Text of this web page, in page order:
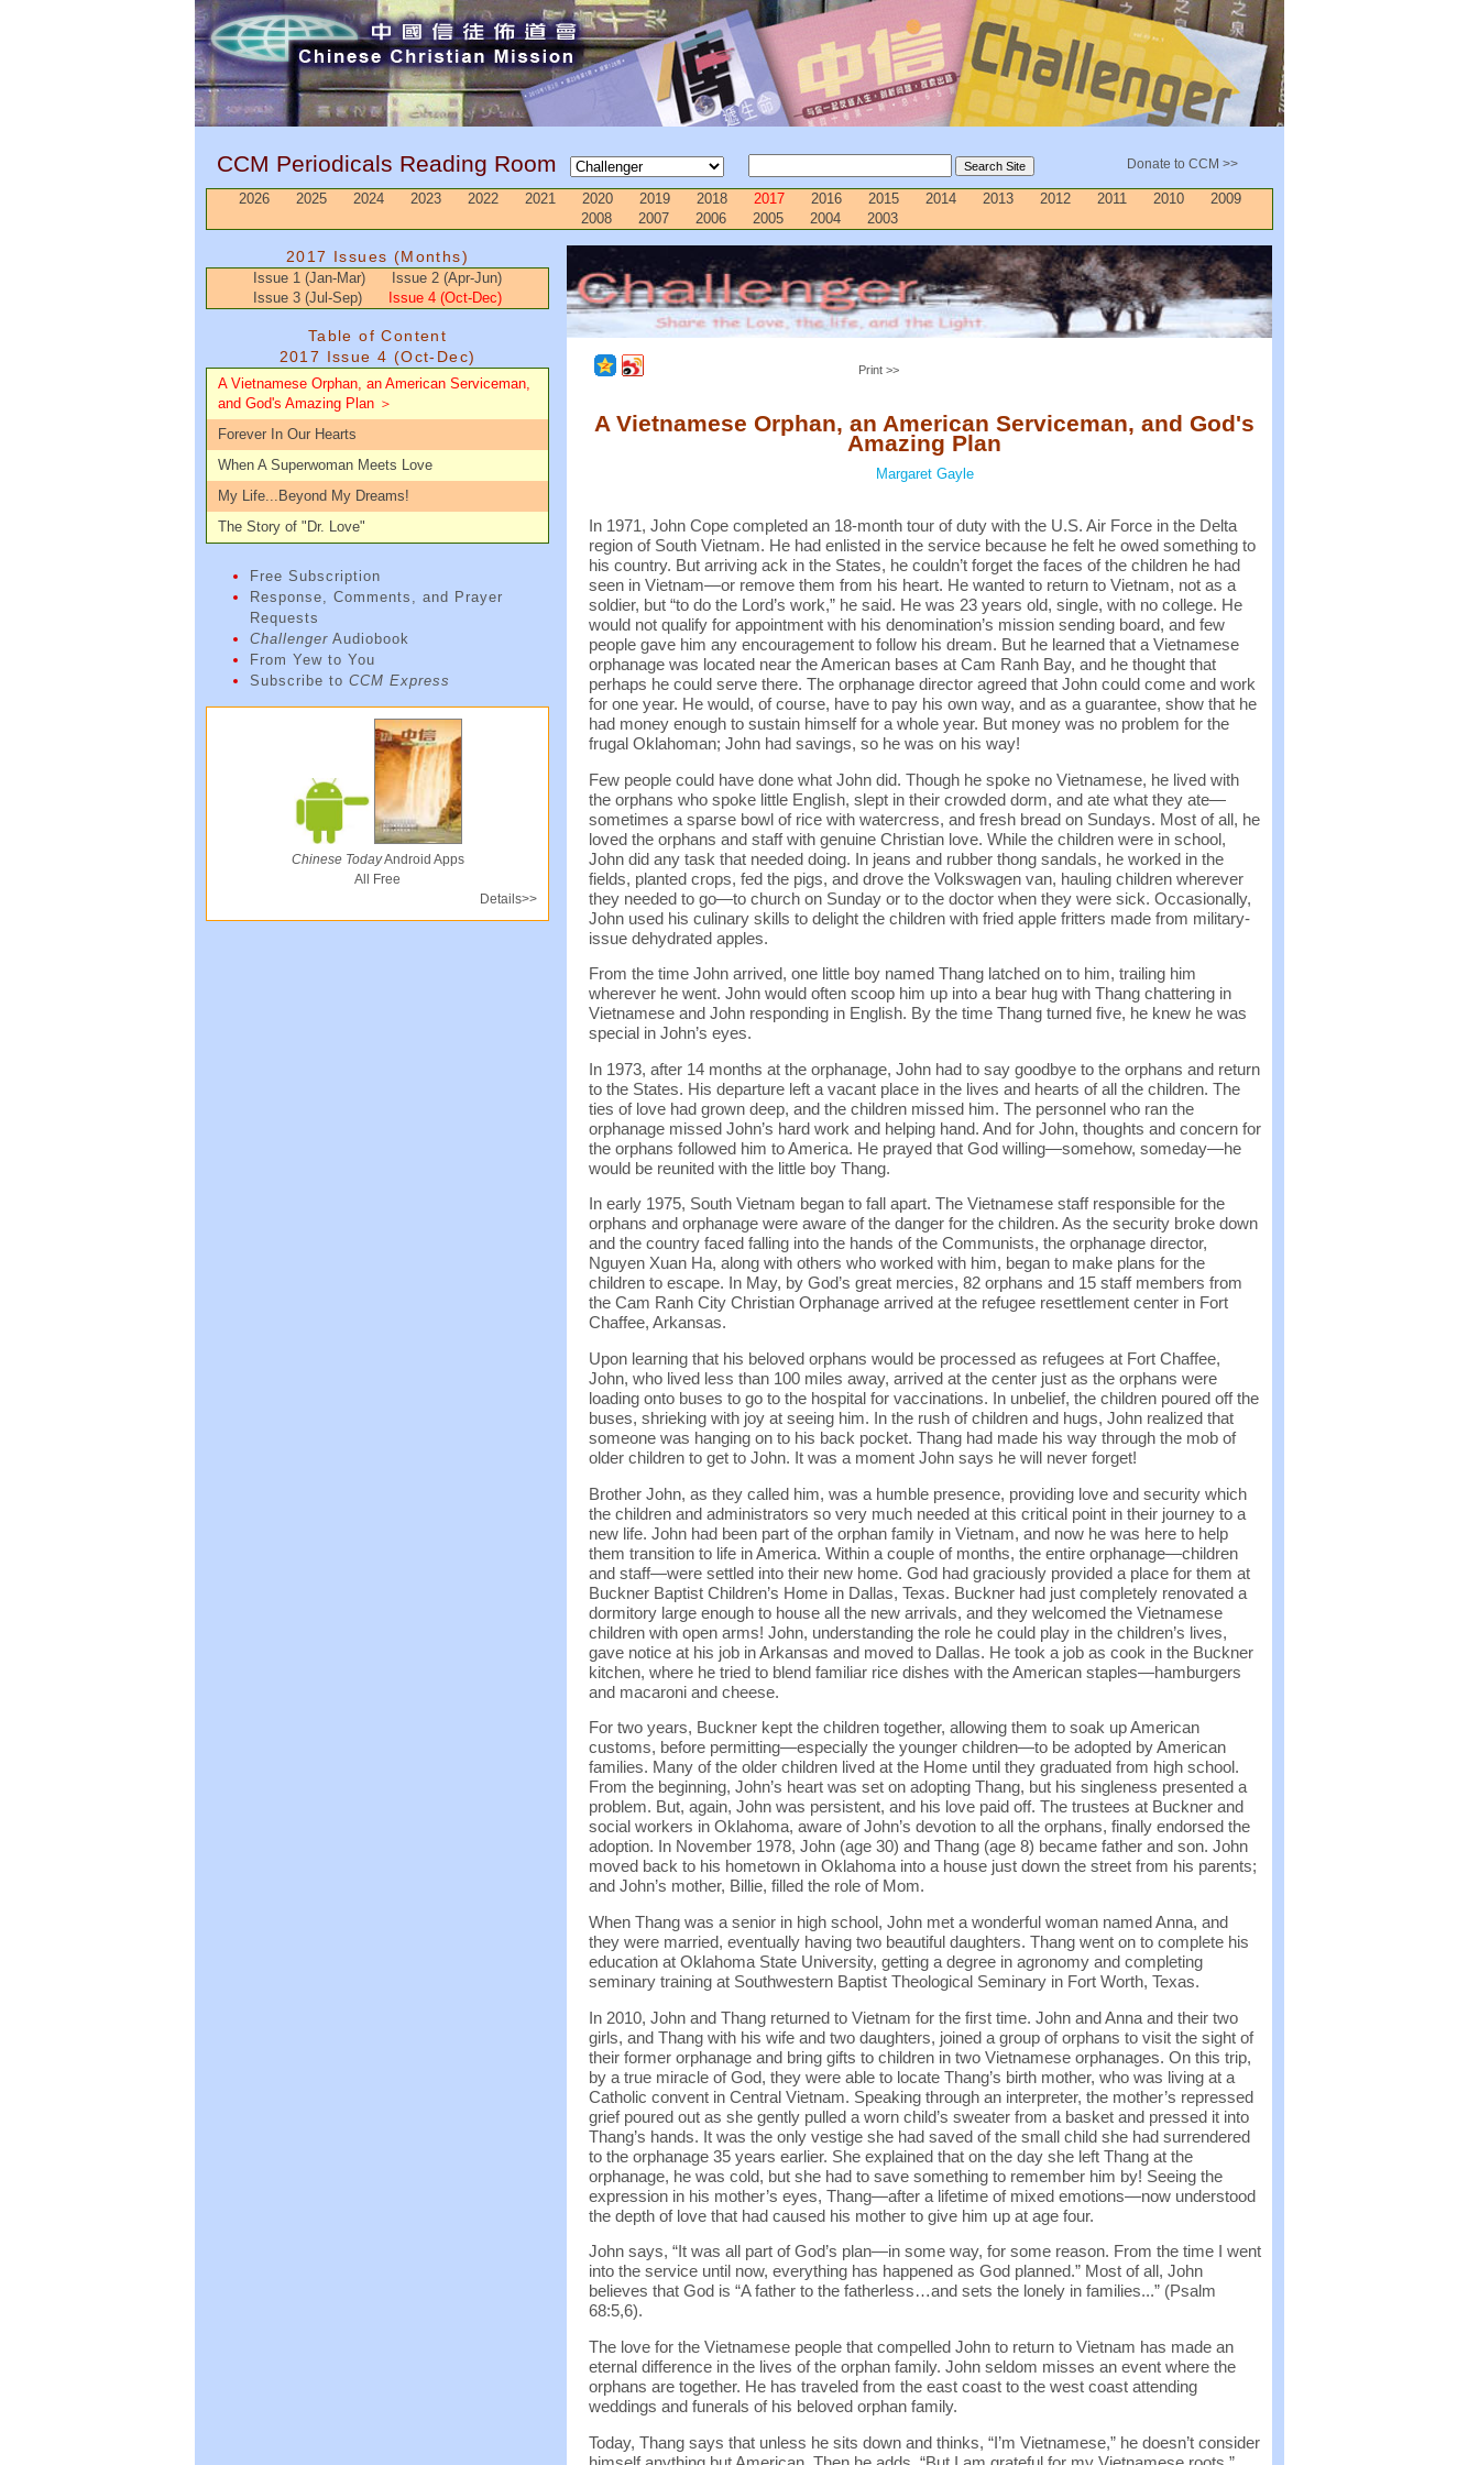
CCM Periodicals Reading Room Donate to CCM >>
2026 2025 2024 2023 2022 2021 2020 2019 2018 2017 2016 2015 2014 2013 2012 2011 2010
2009
2008
2007 2006 2005 2004 2003
2017 Issues (Months)
Issue 1 (Jan-Mar)
Issue 2 (Apr-Jun)
Issue 3 (Jul-Sep)
Issue 4 (Oct-Dec)
Table of Content
2017 Issue 4 (Oct-Dec)
A Vietnamese Orphan, an American Serviceman,
and God's Amazing Plan ＞
Forever In Our Hearts
When A Superwoman Meets Love
My Life...Beyond My Dreams!
The Story of "Dr. Love"
Free Subscription
Response, Comments, and Prayer
Requests
ChallengerAudiobook
From Yew to You
Subscribe to CCM Express
Chinese TodayAndroid Apps
All Free
Details>>
Print >>
A Vietnamese Orphan, an American Serviceman, and God's
Amazing Plan
Margaret Gayle
In 1971, John Cope completed an 18-month tour of duty with the U.S. Air Force in the Delta
region of South Vietnam. He had enlisted in the service because he felt he owed something to
his country. But arriving ack in the States, he couldn’t forget the faces of the children he had
seen in Vietnam—or remove them from his heart. He wanted to return to Vietnam, not as a
soldier, but “to do the Lord’s work,” he said. He was 23 years old, single, with no college. He
would not qualify for appointment with his denomination’s mission sending board, and few
people gave him any encouragement to follow his dream. But he learned that a Vietnamese
orphanage was located near the American bases at Cam Ranh Bay, and he thought that
perhaps he could serve there. The orphanage director agreed that John could come and work
for one year. He would, of course, have to pay his own way, and as a guarantee, show that he
had money enough to sustain himself for a whole year. But money was no problem for the
frugal Oklahoman; John had savings, so he was on his way!
Few people could have done what John did. Though he spoke no Vietnamese, he lived with
the orphans who spoke little English, slept in their crowded dorm, and ate what they ate—
sometimes a sparse bowl of rice with watercress, and fresh bread on Sundays. Most of all, he
loved the orphans and staff with genuine Christian love. While the children were in school,
John did any task that needed doing. In jeans and rubber thong sandals, he worked in the
fields, planted crops, fed the pigs, and drove the Volkswagen van, hauling children wherever
they needed to go—to church on Sunday or to the doctor when they were sick. Occasionally,
John used his culinary skills to delight the children with fried apple fritters made from military-
issue dehydrated apples.
From the time John arrived, one little boy named Thang latched on to him, trailing him
wherever he went. John would often scoop him up into a bear hug with Thang chattering in
Vietnamese and John responding in English. By the time Thang turned five, he knew he was
special in John’s eyes.
In 1973, after 14 months at the orphanage, John had to say goodbye to the orphans and return
to the States. His departure left a vacant place in the lives and hearts of all the children. The
ties of love had grown deep, and the children missed him. The personnel who ran the
orphanage missed John’s hard work and helping hand. And for John, thoughts and concern for
the orphans followed him to America. He prayed that God willing—somehow, someday—he
would be reunited with the little boy Thang.
In early 1975, South Vietnam began to fall apart. The Vietnamese staff responsible for the
orphans and orphanage were aware of the danger for the children. As the security broke down
and the country faced falling into the hands of the Communists, the orphanage director,
Nguyen Xuan Ha, along with others who worked with him, began to make plans for the
children to escape. In May, by God’s great mercies, 82 orphans and 15 staff members from
the Cam Ranh City Christian Orphanage arrived at the refugee resettlement center in Fort
Chaffee, Arkansas.
Upon learning that his beloved orphans would be processed as refugees at Fort Chaffee,
John, who lived less than 100 miles away, arrived at the center just as the orphans were
loading onto buses to go to the hospital for vaccinations. In unbelief, the children poured off the
buses, shrieking with joy at seeing him. In the rush of children and hugs, John realized that
someone was hanging on to his back pocket. Thang had made his way through the mob of
older children to get to John. It was a moment John says he will never forget!
Brother John, as they called him, was a humble presence, providing love and security which
the children and administrators so very much needed at this critical point in their journey to a
new life. John had been part of the orphan family in Vietnam, and now he was here to help
them transition to life in America. Within a couple of months, the entire orphanage—children
and staff—were settled into their new home. God had graciously provided a place for them at
Buckner Baptist Children’s Home in Dallas, Texas. Buckner had just completely renovated a
dormitory large enough to house all the new arrivals, and they welcomed the Vietnamese
children with open arms! John, understanding the role he could play in the children’s lives,
gave notice at his job in Arkansas and moved to Dallas. He took a job as cook in the Buckner
kitchen, where he tried to blend familiar rice dishes with the American staples—hamburgers
and macaroni and cheese.
For two years, Buckner kept the children together, allowing them to soak up American
customs, before permitting—especially the younger children—to be adopted by American
families. Many of the older children lived at the Home until they graduated from high school.
From the beginning, John’s heart was set on adopting Thang, but his singleness presented a
problem. But, again, John was persistent, and his love paid off. The trustees at Buckner and
social workers in Oklahoma, aware of John’s devotion to all the orphans, finally endorsed the
adoption. In November 1978, John (age 30) and Thang (age 8) became father and son. John
moved back to his hometown in Oklahoma into a house just down the street from his parents;
and John’s mother, Billie, filled the role of Mom.
When Thang was a senior in high school, John met a wonderful woman named Anna, and
they were married, eventually having two beautiful daughters. Thang went on to complete his
education at Oklahoma State University, getting a degree in agronomy and completing
seminary training at Southwestern Baptist Theological Seminary in Fort Worth, Texas.
In 2010, John and Thang returned to Vietnam for the first time. John and Anna and their two
girls, and Thang with his wife and two daughters, joined a group of orphans to visit the sight of
their former orphanage and bring gifts to children in two Vietnamese orphanages. On this trip,
by a true miracle of God, they were able to locate Thang’s birth mother, who was living at a
Catholic convent in Central Vietnam. Speaking through an interpreter, the mother’s repressed
grief poured out as she gently pulled a worn child’s sweater from a basket and pressed it into
Thang’s hands. It was the only vestige she had saved of the small child she had surrendered
to the orphanage 35 years earlier. She explained that on the day she left Thang at the
orphanage, he was cold, but she had to save something to remember him by! Seeing the
expression in his mother’s eyes, Thang—after a lifetime of mixed emotions—now understood
the depth of love that had caused his mother to give him up at age four.
John says, “It was all part of God’s plan—in some way, for some reason. From the time I went
into the service until now, everything has happened as God planned.” Most of all, John
believes that God is “A father to the fatherless…and sets the lonely in families...” (Psalm
68:5,6).
The love for the Vietnamese people that compelled John to return to Vietnam has made an
eternal difference in the lives of the orphan family. John seldom misses an event where the
orphans are together. He has traveled from the east coast to the west coast attending
weddings and funerals of his beloved orphan family.
Today, Thang says that unless he sits down and thinks, “I’m Vietnamese,” he doesn’t consider